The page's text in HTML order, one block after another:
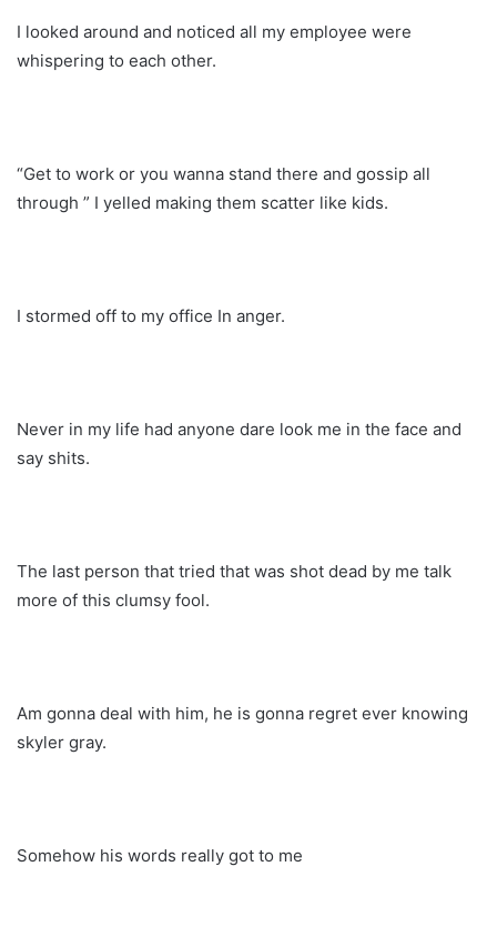
I looked around and noticed all my employee were
whispering to each other.
“Get to work or you wanna stand there and gossip all
through ” I yelled making them scatter like kids.
I stormed off to my office In anger.
Never in my life had anyone dare look me in the face and
say shits.
The last person that tried that was shot dead by me talk
more of this clumsy fool.
Am gonna deal with him, he is gonna regret ever knowing
skyler gray.
Somehow his words really got to me